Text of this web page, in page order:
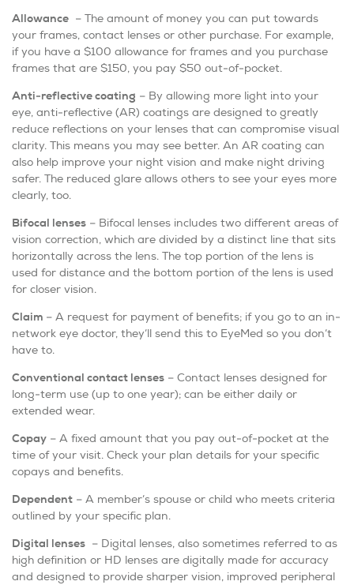
Allowance – The amount of money you can put towards
your frames, contact lenses or other purchase. For example,
if you have a $100 allowance for frames and you purchase
frames that are $150, you pay $50 out-of-pocket.
Anti-reflective coating – By allowing more light into your
eye, anti-reflective (AR) coatings are designed to greatly
reduce reflections on your lenses that can compromise visual
clarity. This means you may see better. An AR coating can
also help improve your night vision and make night driving
safer. The reduced glare allows others to see your eyes more
clearly, too.
Bifocal lenses – Bifocal lenses includes two different areas of
vision correction, which are divided by a distinct line that sits
horizontally across the lens. The top portion of the lens is
used for distance and the bottom portion of the lens is used
for closer vision.
Claim – A request for payment of benefits; if you go to an in-
network eye doctor, they’ll send this to EyeMed so you don’t
have to.
Conventional contact lenses – Contact lenses designed for
long-term use (up to one year); can be either daily or
extended wear.
Copay – A fixed amount that you pay out-of-pocket at the
time of your visit. Check your plan details for your specific
copays and benefits.
Dependent – A member’s spouse or child who meets criteria
outlined by your specific plan.
Digital lenses – Digital lenses, also sometimes referred to as
high definition or HD lenses are digitally made for accuracy
and designed to provide sharper vision, improved peripheral